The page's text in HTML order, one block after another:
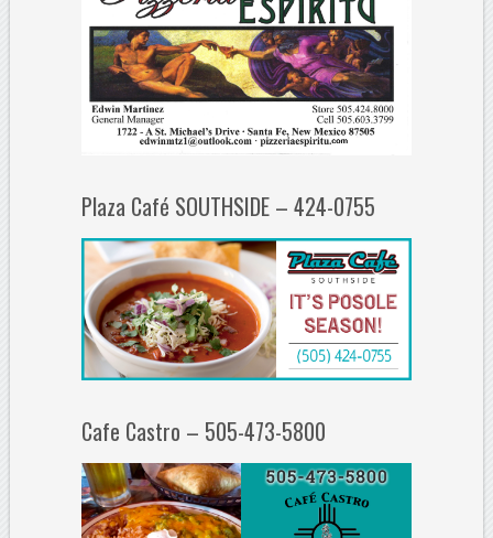
Plaza Café SOUTHSIDE – 424-0755
Cafe Castro – 505-473-5800